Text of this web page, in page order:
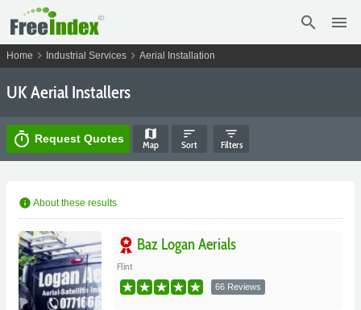
search menu
Home chevron_right Industrial Services chevron_right Aerial Installation
UK Aerial Installers
timer Request Quotes map
Map
sort
Sort
filter_list
Filters
info About these results
Baz Logan Aerials
Flint
66 Reviews